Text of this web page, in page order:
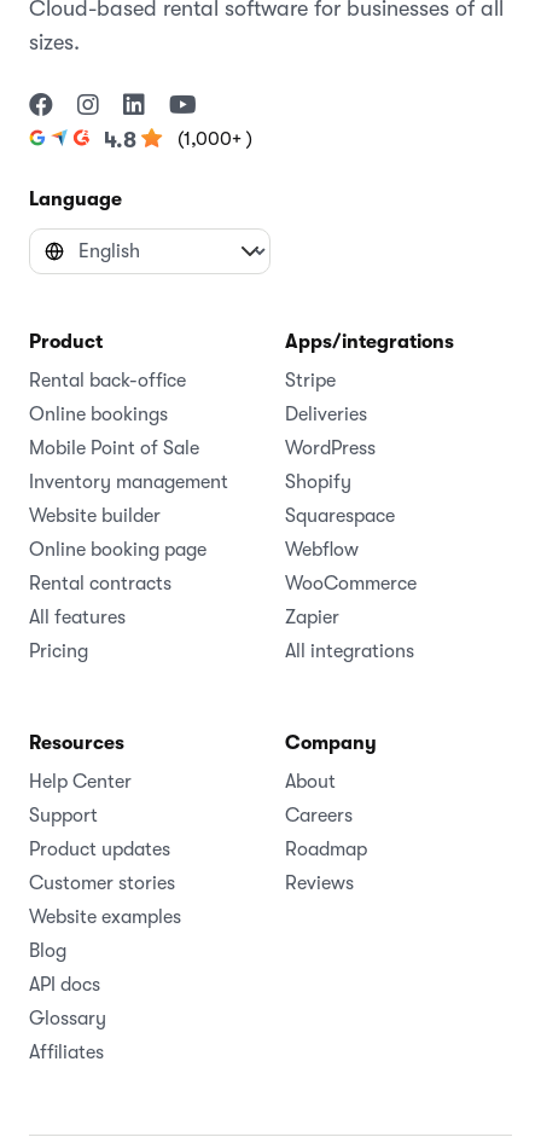
Cloud-based rental software for businesses of all
sizes.
4.8 (1,000+ )
Language
Product
Rental back-office
Online bookings
Mobile Point of Sale
Inventory management
Website builder
Online booking page
Rental contracts
All features
Pricing
Apps/integrations
Stripe
Deliveries
WordPress
Shopify
Squarespace
Webflow
WooCommerce
Zapier
All integrations
Resources
Help Center
Support
Product updates
Customer stories
Website examples
Blog
API docs
Glossary
Affiliates
Company
About
Careers
Roadmap
Reviews